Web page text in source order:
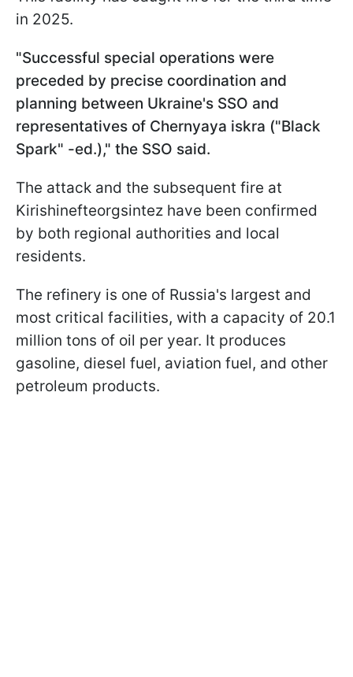
in 2025.
"Successful special operations were
preceded by precise coordination and
planning between Ukraine's SSO and
representatives of Chernyaya iskra ("Black
Spark" -ed.)," the SSO said.
The attack and the subsequent fire at
Kirishinefteorgsintez have been confirmed
by both regional authorities and local
residents.
The refinery is one of Russia's largest and
most critical facilities, with a capacity of 20.1
million tons of oil per year. It produces
gasoline, diesel fuel, aviation fuel, and other
petroleum products.